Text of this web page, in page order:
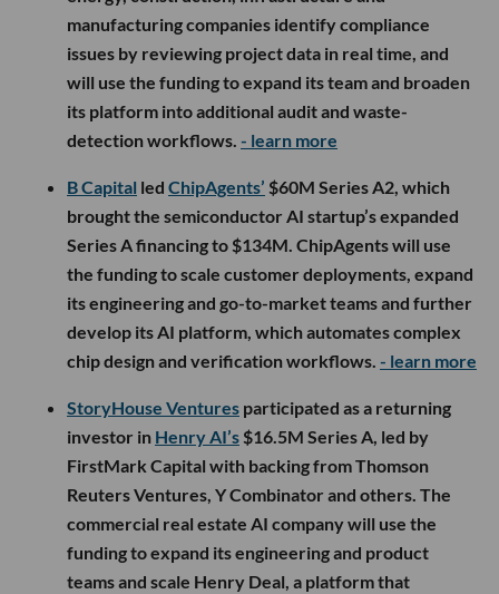
manufacturing companies identify compliance
issues by reviewing project data in real time, and
will use the funding to expand its team and broaden
its platform into additional audit and waste-
detection workflows. - learn more
B Capital led ChipAgents’ $60M Series A2, which
brought the semiconductor AI startup’s expanded
Series A financing to $134M. ChipAgents will use
the funding to scale customer deployments, expand
its engineering and go-to-market teams and further
develop its AI platform, which automates complex
chip design and verification workflows. - learn more
StoryHouse Ventures participated as a returning
investor in Henry AI’s $16.5M Series A, led by
FirstMark Capital with backing from Thomson
Reuters Ventures, Y Combinator and others. The
commercial real estate AI company will use the
funding to expand its engineering and product
teams and scale Henry Deal, a platform that